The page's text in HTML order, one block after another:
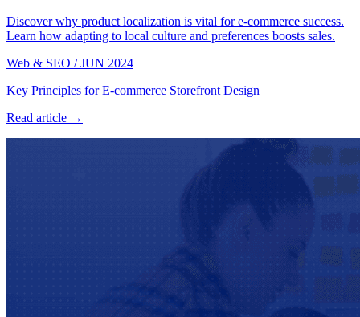
Discover why product localization is vital for e-commerce success.
Learn how adapting to local culture and preferences boosts sales.
Web & SEO / JUN 2024
Key Principles for E-commerce Storefront Design
Read article →